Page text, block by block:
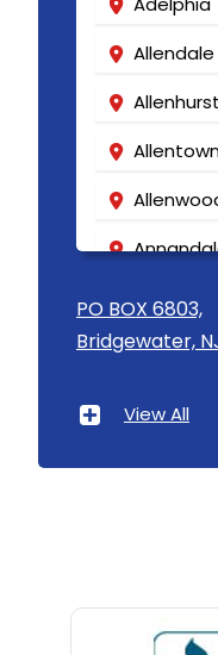
Allendale
Allenhurst
Asbury
Asbury
PO BOX 6803,
Bridgewater,
View All